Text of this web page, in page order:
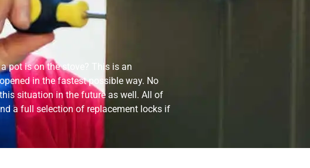
pot is on the stove? This is an
in the fastest possible way. No
situation in the future as well. All of
a full selection of replacement locks if